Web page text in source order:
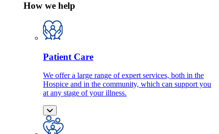
How we help
Patient Care
We offer a large range of expert services, both in the
Hospice and in the community, which can support you
at any stage of your illness.